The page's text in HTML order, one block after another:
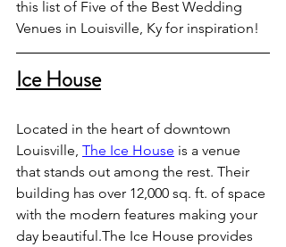
this list of Five of the Best Wedding
Venues in Louisville, Ky for inspiration!
Ice House
Located in the heart of downtown
Louisville, The Ice House is a venue
that stands out among the rest. Their
building has over 12,000 sq. ft. of space
with the modern features making your
day beautiful.The Ice House provides